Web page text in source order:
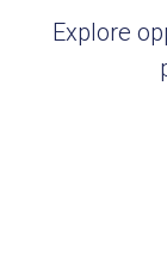
Explore